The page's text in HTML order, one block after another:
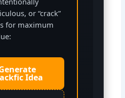
or “crack”
for maximum
Idea